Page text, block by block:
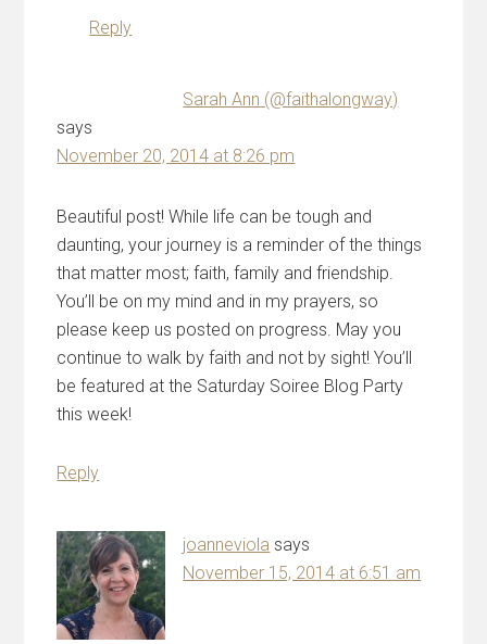
Reply
Sarah Ann (@faithalongway)
says
November 20, 2014 at 8:26 pm
Beautiful post! While life can be tough and
daunting, your journey is a reminder of the things
that matter most; faith, family and friendship.
You’ll be on my mind and in my prayers, so
please keep us posted on progress. May you
continue to walk by faith and not by sight! You’ll
be featured at the Saturday Soiree Blog Party
this week!
Reply
joanneviola says
November 15, 2014 at 6:51 am